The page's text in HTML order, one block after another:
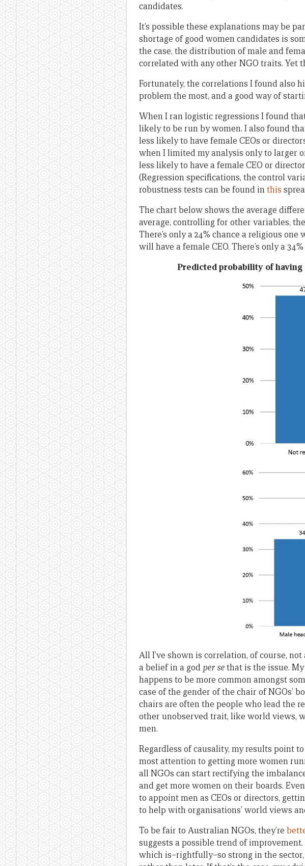
candidates.
It’s possible these explanations may be
shortage of good women candidates is
the case, the distribution of male and
correlated with any other NGO traits. Yet
Fortunately, the correlations I found also
problem the most, and a good way of
When I ran logistic regressions I found
likely to be run by women. I also found
less likely to have female CEOs or
when I limited my analysis only to larger
less likely to have a female CEO or
(Regression specifications, the control
robustness tests can be found inthis
The chart below shows the average
average, controlling for other variables,
There’s only a 24% chance a religious
will have a female CEO. There’s only a
Predicted probability of having
All I’ve shown is correlation, of course,
a belief in a god per sethat is the issue.
happens to be more common amongst
case of the gender of the chair of NGOs’
chairs are often the people who lead the
other unobserved trait, like world views,
men.
Regardless of causality, my results point
most attention to getting more women
all NGOs can start rectifying the
and get more women on their boards.
to appoint men as CEOs or directors,
to help with organisations’ world views
To be fair to Australian NGOs, they’re
suggests a possible trend of
which is–rightfully–so strong in the